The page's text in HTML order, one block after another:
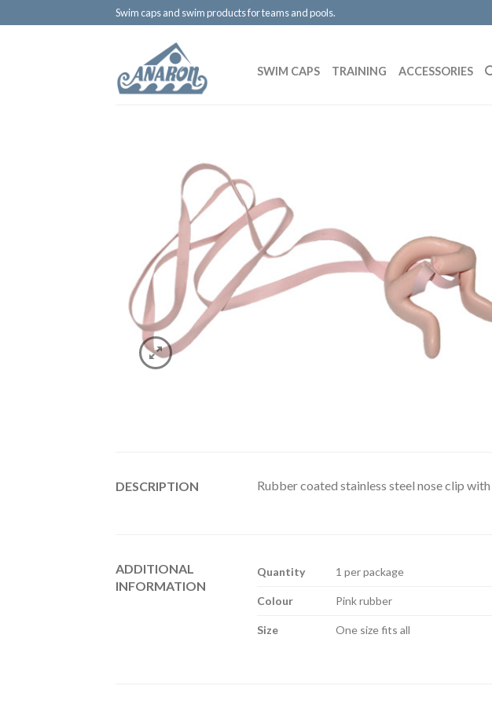
Swim caps and swim products for teams and pools.
SWIM CAPS TRAINING ACCESSORIES
DESCRIPTION Rubber coated stainless steel nose clip with
ADDITIONAL
INFORMATION
Quantity 1 per package
Colour Pink rubber
Size One size fits all